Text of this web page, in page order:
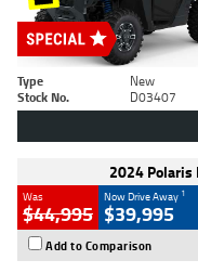
Type New
Stock No.
D03407
2024 Polaris
Was
$44,995
Now Drive Away 1
$39,995
Add to Comparison